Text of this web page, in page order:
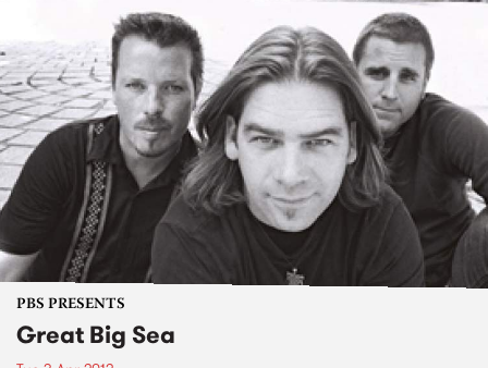
PBS PRESENTS
Great Big Sea